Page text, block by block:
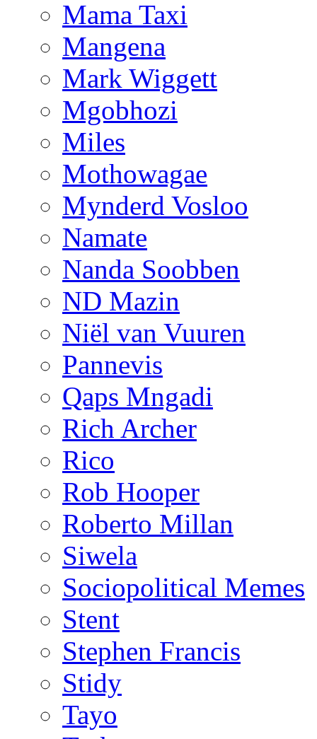
Mama Taxi
Mangena
Mark Wiggett
Mgobhozi
Miles
Mothowagae
Mynderd Vosloo
Namate
Nanda Soobben
ND Mazin
Niël van Vuuren
Pannevis
Qaps Mngadi
Rich Archer
Rico
Rob Hooper
Roberto Millan
Siwela
Sociopolitical Memes
Stent
Stephen Francis
Stidy
Tayo